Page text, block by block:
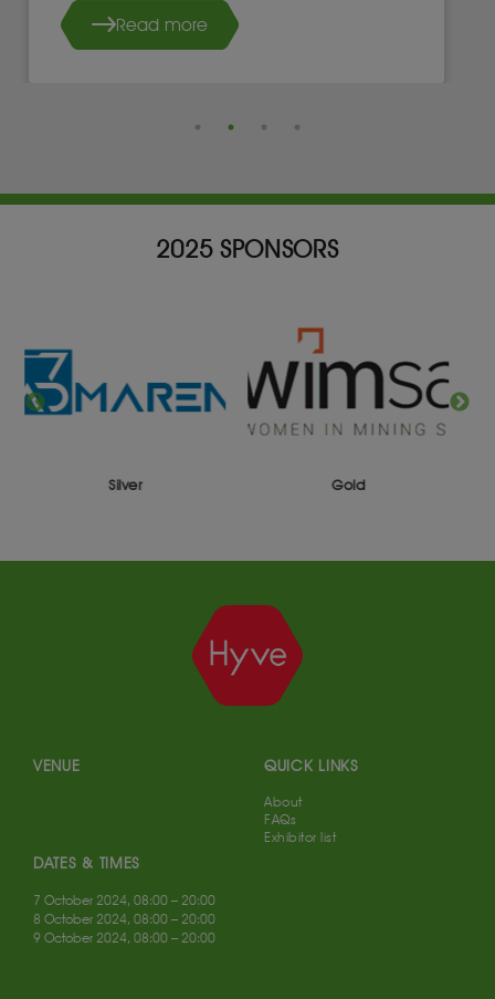
Read more
2025 SPONSORS
Silver Gold
VENUE
DATES & TIMES
7 October 2024, 08:00 – 20:00
8 October 2024, 08:00 – 20:00
9 October 2024, 08:00 – 20:00
QUICK LINKS
About
FAQs
Exhibitor list